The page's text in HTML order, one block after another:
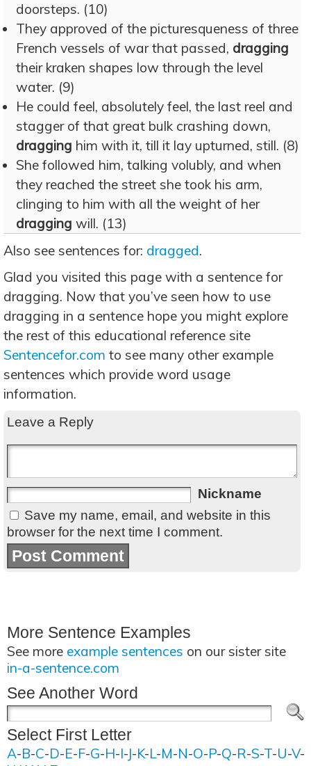
doorsteps. (10)
They approved of the picturesqueness of three
French vessels of war that passed, dragging
their kraken shapes low through the level
water. (9)
He could feel, absolutely feel, the last reel and
stagger of that great bulk crashing down,
dragging him with it, till it lay upturned, still. (8)
She followed him, talking volubly, and when
they reached the street she took his arm,
clinging to him with all the weight of her
dragging will. (13)
Also see sentences for: dragged.
Glad you visited this page with a sentence for
dragging. Now that you’ve seen how to use
dragging in a sentence hope you might explore
the rest of this educational reference site
Sentencefor.com to see many other example
sentences which provide word usage
information.
Leave a Reply
Nickname
Save my name, email, and website in this
browser for the next time I comment.
More Sentence Examples
See more example sentences on our sister site
in-a-sentence.com
See Another Word
Select First Letter
A-B-C-D-E-F-G-H-I-J-K-L-M-N-O-P-Q-R-S-T-U-V-